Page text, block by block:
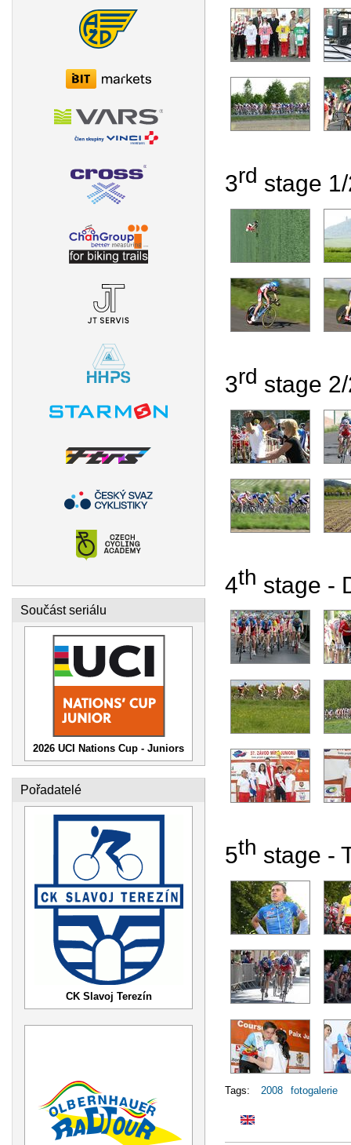
Součást seriálu
2026 UCI Nations Cup - Juniors
Pořadatelé
CK Slavoj Terezín
3rd stage
3rd stage
4th stage -
5th stage -
Tags: 2008 fotogalerie